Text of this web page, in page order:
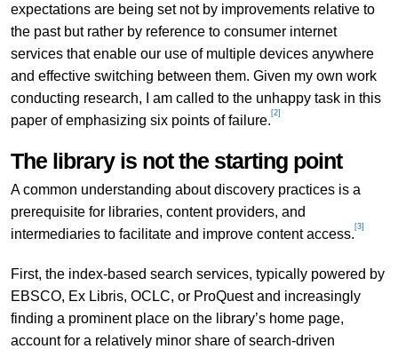
expectations are being set not by improvements relative to
the past but rather by reference to consumer internet
services that enable our use of multiple devices anywhere
and effective switching between them. Given my own work
conducting research, I am called to the unhappy task in this
paper of emphasizing six points of failure. [2]
The library is not the starting point
A common understanding about discovery practices is a
prerequisite for libraries, content providers, and
intermediaries to facilitate and improve content access. [3]
First, the index-based search services, typically powered by
EBSCO, Ex Libris, OCLC, or ProQuest and increasingly
finding a prominent place on the library’s home page,
account for a relatively minor share of search-driven